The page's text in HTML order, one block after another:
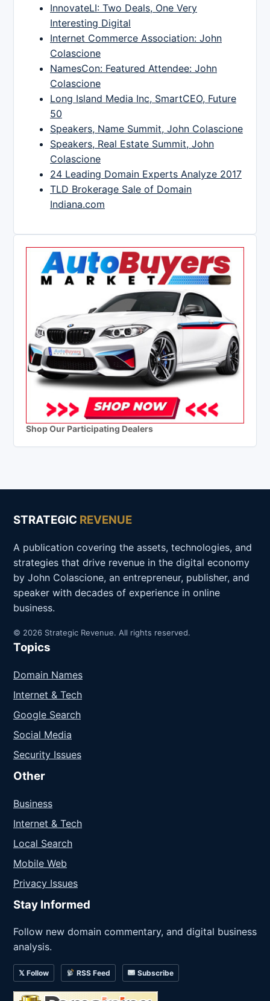
InnovateLI: Two Deals, One Very
Interesting Digital
Internet Commerce Association: John
Colascione
NamesCon: Featured Attendee: John
Colascione
Long Island Media Inc, SmartCEO, Future
50
Speakers, Name Summit, John Colascione
Speakers, Real Estate Summit, John
Colascione
24 Leading Domain Experts Analyze 2017
TLD Brokerage Sale of Domain
Indiana.com
Shop Our Participating Dealers
STRATEGIC REVENUE
A publication covering the assets, technologies, and
strategies that drive revenue in the digital economy
by John Colascione, an entrepreneur, publisher, and
speaker with decades of experience in online
business.
© 2026 Strategic Revenue. All rights reserved.
Topics
Domain Names
Internet & Tech
Google Search
Social Media
Security Issues
Other
Business
Internet & Tech
Local Search
Mobile Web
Privacy Issues
Stay Informed
Follow new domain commentary, and digital business
analysis.
𝕏 Follow RSS Feed Subscribe